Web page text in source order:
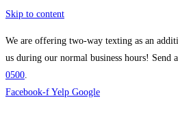
Skip to content
We are offering two-way texting as an
us during our normal business hours! Send
0500.
Facebook-f Yelp Google